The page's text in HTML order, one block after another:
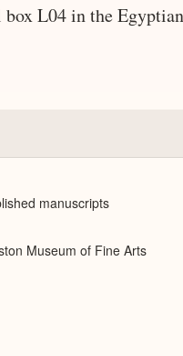
L04 in the
manuscripts
Museum of Fine Arts